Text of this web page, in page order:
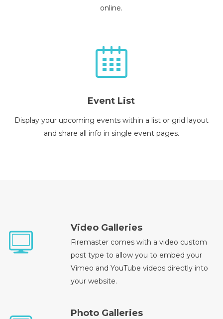
online.
Event List
Display your upcoming events within a list or grid layout
and share all info in single event pages.
Video Galleries
Firemaster comes with a video custom
post type to allow you to embed your
Vimeo and YouTube videos directly into
your website.
Photo Galleries